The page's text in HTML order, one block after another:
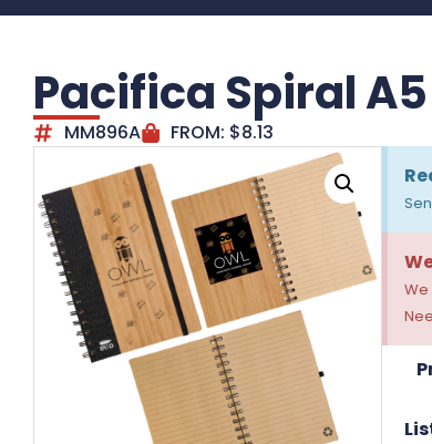
Pacifica Spiral
MM896A FROM: $8.13